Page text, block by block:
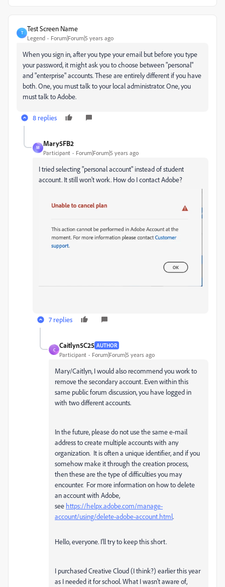
T
Test Screen Name
Legend Forum|Forum|5 years ago
When you sign in, after you type your email but before you type
your password, it might ask you to choose between "personal"
and "enterprise" accounts. These are entirely different if you have
both. One, you must talk to your local administrator. One, you
must talk to Adobe.
8 replies
M
Mary5FB2
Participant Forum|Forum|5 years ago
I tried selecting "personal account" instead of student
account. It still won't work. How do I contact Adobe?
7 replies
C
Caitlyn5C25 AUTHOR
Participant Forum|Forum|5 years ago
Mary/Caitlyn, I would also recommend you work to
remove the secondary account. Even within this
same public forum discussion, you have logged in
with two different accounts.
In the future, please do not use the same e-mail
address to create multiple accounts with any
organization. It is often a unique identifier, and if you
somehow make it through the creation process,
then these are the type of difficulties you may
encounter. For more information on how to delete
an account with Adobe,
see https://helpx.adobe.com/manage-
account/using/delete-adobe-account.html.
Hello, everyone. I'll try to keep this short.
I purchased Creative Cloud (I think?) earlier this year
as I needed it for school. What I wasn't aware of,